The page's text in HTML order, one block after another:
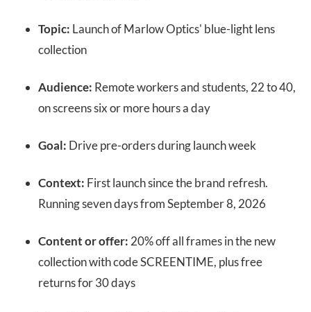
Topic: Launch of Marlow Optics' blue-light lens
collection
Audience: Remote workers and students, 22 to 40,
on screens six or more hours a day
Goal: Drive pre-orders during launch week
Context: First launch since the brand refresh.
Running seven days from September 8, 2026
Content or offer: 20% off all frames in the new
collection with code SCREENTIME, plus free
returns for 30 days